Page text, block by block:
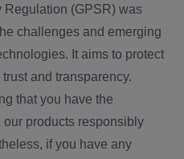
Regulation (GPSR) was
challenges and emerging
It aims to protect
and transparency.
that you have the
products responsibly
if you have any